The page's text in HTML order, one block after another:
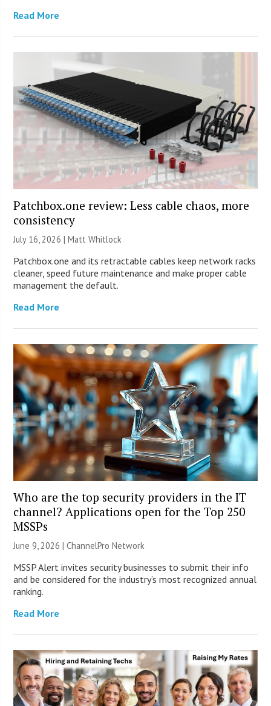
Read More
Patchbox.one review: Less cable chaos, more
consistency
July 16, 2026 |Matt Whitlock
Patchbox.one and its retractable cables keep network racks
cleaner, speed future maintenance and make proper cable
management the default.
Read More
Who are the top security providers in the IT
channel? Applications open for the Top 250
MSSPs
June 9, 2026 |ChannelPro Network
MSSP Alert invites security businesses to submit their info
and be considered for the industry’s most recognized annual
ranking.
Read More